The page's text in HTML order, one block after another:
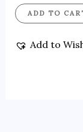
ADD TO
Add to